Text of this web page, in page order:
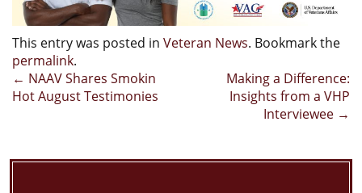
This entry was posted in Veteran News. Bookmark the
permalink.
Post
navigation
← NAAV Shares Smokin
Hot August Testimonies
Making a Difference:
Insights from a VHP
Interviewee →